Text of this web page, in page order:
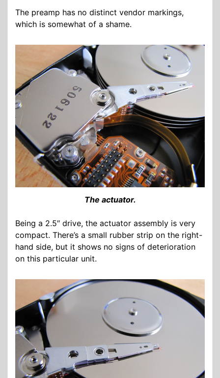
The preamp has no distinct vendor markings,
which is somewhat of a shame.
The actuator.
Being a 2.5″ drive, the actuator assembly is very
compact. There’s a small rubber strip on the right-
hand side, but it shows no signs of deterioration
on this particular unit.